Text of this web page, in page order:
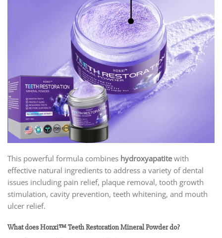
This powerful formula combines hydroxyapatitewith
effective natural ingredients to address a variety of dental
issues including pain relief, plaque removal, tooth growth
stimulation, cavity prevention, teeth whitening, and mouth
ulcer relief.
What does Honxi™ Teeth Restoration Mineral Powder do?